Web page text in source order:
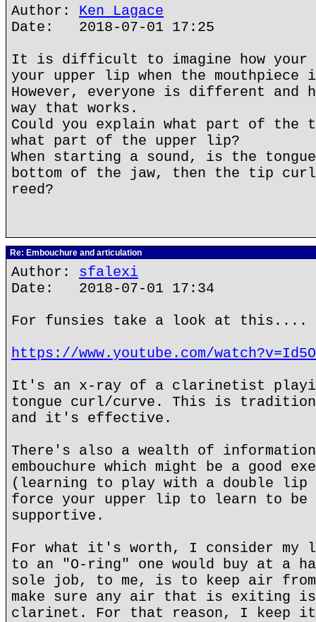
Author: Ken Lagace
Date: 2018-07-01 17:25
It is difficult to imagine how your
your upper lip when the mouthpiece
However, everyone is different and
way that works.
Could you explain what part of the
what part of the upper lip?
When starting a sound, is the
bottom of the jaw, then the tip
reed?
Re: Embouchure and articulation
Author: sfalexi
Date: 2018-07-01 17:34
For funsies take a look at this....
https://www.youtube.com/
It's an x-ray of a clarinetist
tongue curl/curve. This is
and it's effective.
There's also a wealth of
embouchure which might be a good
(learning to play with a double lip
force your upper lip to learn to be
supportive.
For what it's worth, I consider my
to an "O-ring" one would buy at a
sole job, to me, is to keep air from
make sure any air that is exiting is
clarinet. For that reason, I keep